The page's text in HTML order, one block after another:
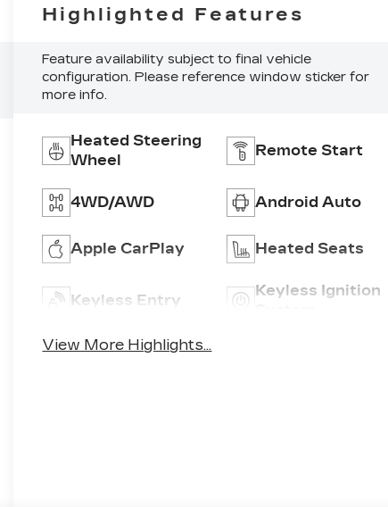
Highlighted Features
Feature availability subject to final vehicle
configuration. Please reference window sticker for
more info.
Heated Steering
Wheel
Remote Start
4WD/AWD Android Auto
Apple CarPlay Heated Seats
Keyless Entry
Keyless Ignition
View More Highlights...